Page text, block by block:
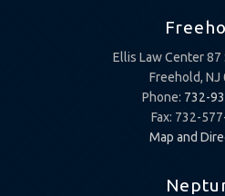
Ellis Law Center
Freehold, NJ
Phone: 732-
Fax: 732-
Map and